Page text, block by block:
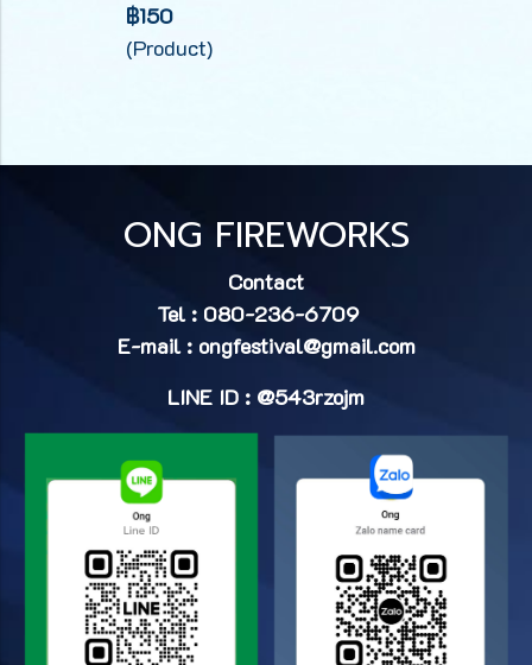
฿150
(Product)
ONG FIREWORKS
Contact
Tel : 080-236-6709
E-mail : ongfestival@gmail.com
LINE ID : @543rzojm